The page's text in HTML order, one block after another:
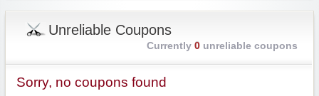
Unreliable Coupons
Currently 0unreliable coupons
Sorry, no coupons found